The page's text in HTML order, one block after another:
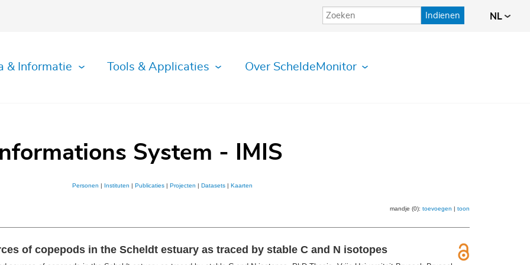
Indienen NL
& Informatie Tools & Applicaties Over ScheldeMonitor
System - IMIS
Personen Instituten Publicaties| Projecten Datasets| Kaarten
mandje (0): toevoegen | toon
of copepods in the Scheldt estuary as traced by stable C and N isotopes